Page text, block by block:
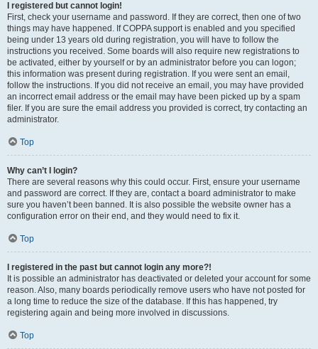
I registered but cannot login!
First, check your username and password. If they are correct, then one of two
things may have happened. If COPPA support is enabled and you specified
being under 13 years old during registration, you will have to follow the
instructions you received. Some boards will also require new registrations to
be activated, either by yourself or by an administrator before you can logon;
this information was present during registration. If you were sent an email,
follow the instructions. If you did not receive an email, you may have provided
an incorrect email address or the email may have been picked up by a spam
filer. If you are sure the email address you provided is correct, try contacting an
administrator.
Top
Why can’t I login?
There are several reasons why this could occur. First, ensure your username
and password are correct. If they are, contact a board administrator to make
sure you haven’t been banned. It is also possible the website owner has a
configuration error on their end, and they would need to fix it.
Top
I registered in the past but cannot login any more?!
It is possible an administrator has deactivated or deleted your account for some
reason. Also, many boards periodically remove users who have not posted for
a long time to reduce the size of the database. If this has happened, try
registering again and being more involved in discussions.
Top